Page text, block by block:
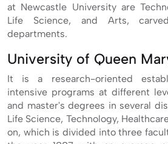
at Newcastle University are
Life Science, and Arts,
departments.
University of Queen
It is a research-oriented
intensive programs at different
and master's degrees in several
Life Science, Technology,
on, which is divided into three